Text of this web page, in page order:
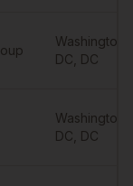
Washington
DC DC
Washington
DC DC